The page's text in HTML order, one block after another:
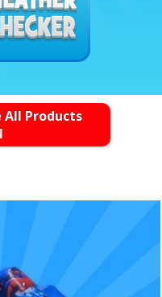
Products